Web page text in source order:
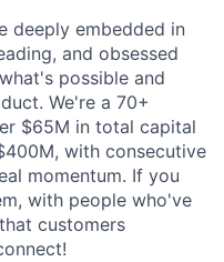
deeply embedded in
and obsessed
possible and
We're a 70+
$65M in total capital
with consecutive
momentum. If you
with people who've
customers